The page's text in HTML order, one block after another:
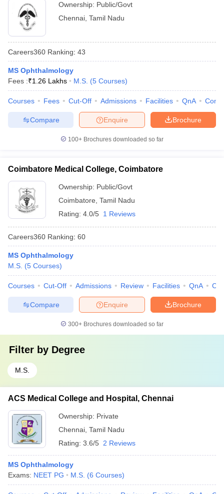
Ownership: Public/Govt
Chennai Tamil Nadu
Careers360 Ranking: 43
MS Ophthalmology
Fees :₹1.26 Lakhs M.S. (5 Courses)
Courses Fees Cut-Off Admissions Facilities QnA
Brochure
Enquire
Compare
100+ Brochures downloaded so far
Coimbatore Medical College, Coimbatore
Ownership: Public/Govt
Coimbatore Tamil Nadu
Rating: 4.0/5 1 Reviews
Careers360 Ranking: 60
MS Ophthalmology
M.S. (5 Courses)
Courses Cut-Off Admissions Review Facilities QnA
Brochure
Enquire
Compare
300+ Brochures downloaded so far
Filter by Degree
M.S.
ACS Medical College and Hospital, Chennai
Ownership: Private
Chennai Tamil Nadu
Rating: 3.6/5 2 Reviews
MS Ophthalmology
Exams: NEET PG M.S. (6 Courses)